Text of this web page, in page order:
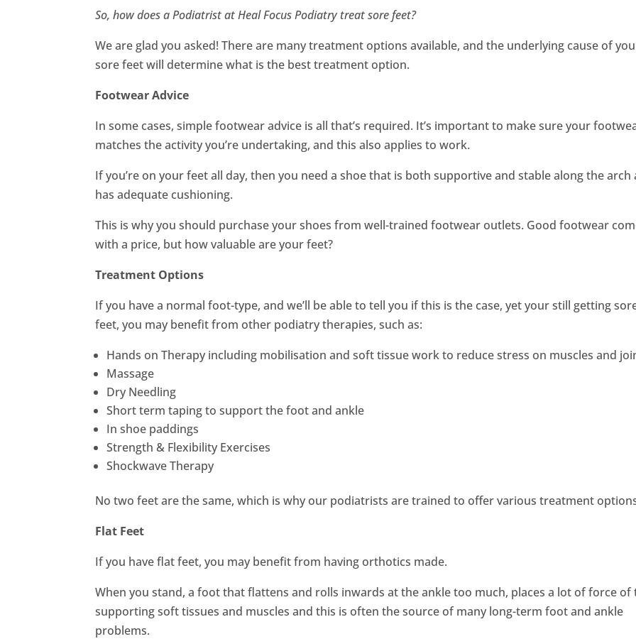
So, how does a Podiatrist at Heal Focus Podiatry treat sore feet?
We are glad you asked! There are many treatment options available, and the underlying cause of
sore feet will determine what is the best treatment option.
Footwear Advice
In some cases, simple footwear advice is all that’s required. It’s important to make sure your
matches the activity you’re undertaking, and this also applies to work.
If you’re on your feet all day, then you need a shoe that is both supportive and stable along the arch
has adequate cushioning.
This is why you should purchase your shoes from well-trained footwear outlets. Good footwear
with a price, but how valuable are your feet?
Treatment Options
If you have a normal foot-type, and we’ll be able to tell you if this is the case, yet your still getting
feet, you may benefit from other podiatry therapies, such as:
Hands on Therapy including mobilisation and soft tissue work to reduce stress on muscles and
Massage
Dry Needling
Short term taping to support the foot and ankle
In shoe paddings
Strength & Flexibility Exercises
Shockwave Therapy
No two feet are the same, which is why our podiatrists are trained to offer various treatment
Flat Feet
If you have flat feet, you may benefit from having orthotics made.
When you stand, a foot that flattens and rolls inwards at the ankle too much, places a lot of force of
supporting soft tissues and muscles and this is often the source of many long-term foot and ankle
problems.